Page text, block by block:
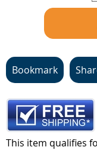
Bookmark
This item qualifies